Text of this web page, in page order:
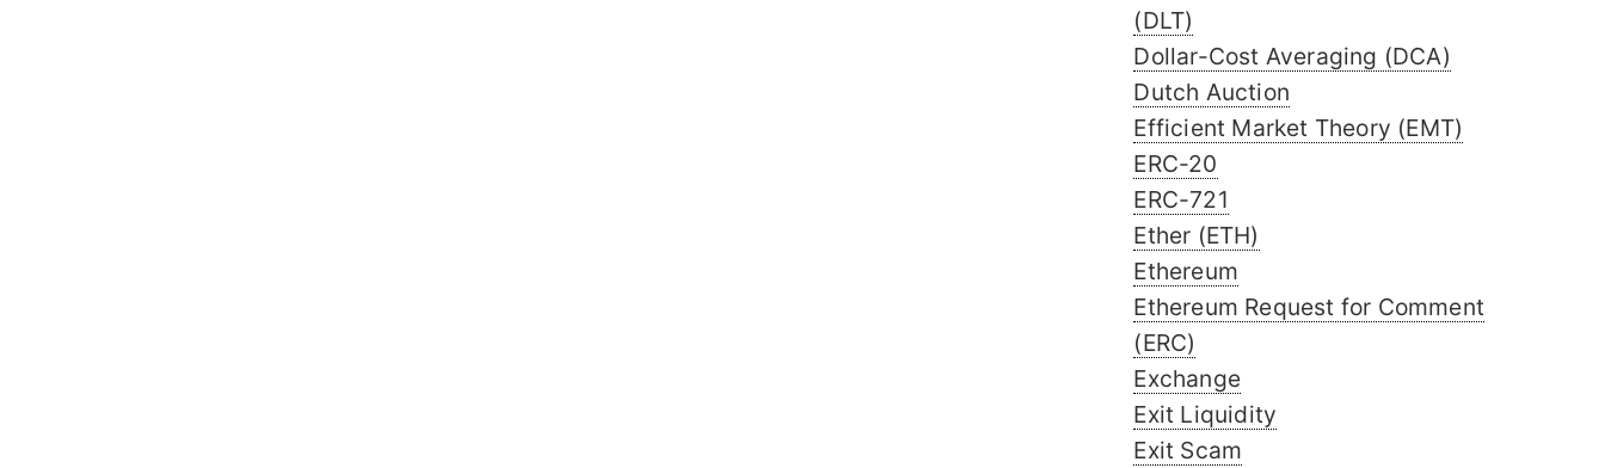
(DLT)
Dollar-Cost Averaging (DCA)
Dutch Auction
Efficient Market Theory (EMT)
ERC-20
ERC-721
Ether (ETH)
Ethereum
Ethereum Request for Comment
(ERC)
Exchange
Exit Liquidity
Exit Scam